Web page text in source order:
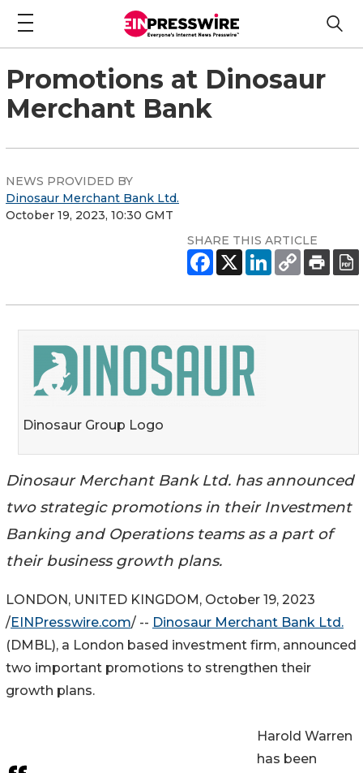
Promotions at Dinosaur
Merchant Bank
NEWS PROVIDED BY
Dinosaur Merchant Bank Ltd.
October 19, 2023, 10:30 GMT
SHARE THIS ARTICLE
Dinosaur Group Logo
Dinosaur Merchant Bank Ltd. has announced
two strategic promotions in their Investment
Banking and Operations teams as a part of
their business growth plans.
LONDON, UNITED KINGDOM, October 19, 2023
/EINPresswire.com/ -- Dinosaur Merchant Bank Ltd.
(DMBL), a London based investment firm, announced
two important promotions to strengthen their
growth plans.
Harold Warren
has been